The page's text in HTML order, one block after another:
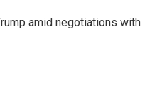
amid negotiations with